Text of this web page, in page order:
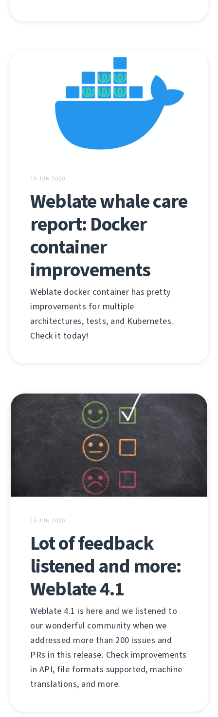
19 JUN 2020
Weblate whale care
report: Docker
container
improvements
Weblate docker container has pretty
improvements for multiple
architectures, tests, and Kubernetes.
Check it today!
15 JUN 2020
Lot of feedback
listened and more:
Weblate 4.1
Weblate 4.1 is here and we listened to
our wonderful community when we
addressed more than 200 issues and
PRs in this release. Check improvements
in API, file formats supported, machine
translations, and more.